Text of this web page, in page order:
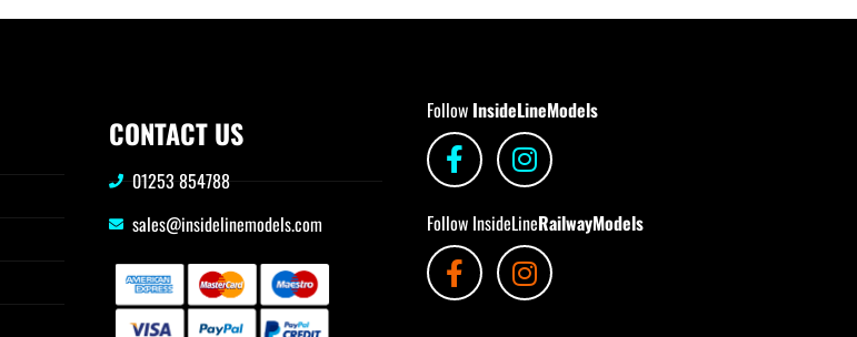
CONTACT US
01253 854788
sales@insidelinemodels.com
Follow InsideLineModels
Follow InsideLineRailwayModels